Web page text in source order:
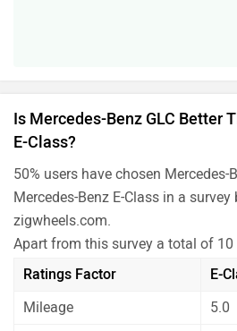
Is Mercedes-Benz GLC Better
E-Class?
50% users have chosen Mercedes-
Mercedes-Benz E-Class in a
zigwheels.com.
Apart from this survey a total of 10
Mercedes-Benz GLC and
comfort, safety etc. and have
Ratings Factor E-
Mileage
5.0